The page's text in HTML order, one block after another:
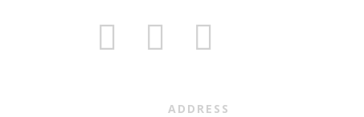
ADDRESS